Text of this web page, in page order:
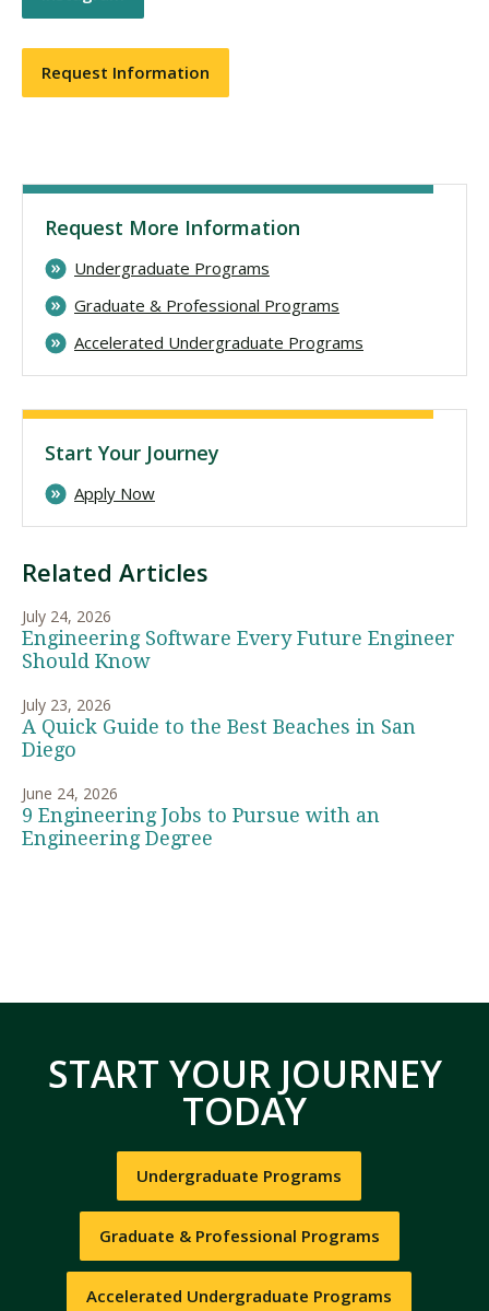
Related Articles
July 24, 2026
Engineering Software Every Future Engineer
Should Know
July 23, 2026
A Quick Guide to the Best Beaches in San
Diego
June 24, 2026
9 Engineering Jobs to Pursue with an
Engineering Degree
Request Information
Request More Information
Undergraduate Programs
Graduate & Professional Programs
Accelerated Undergraduate Programs
Start Your Journey
Apply Now
START YOUR JOURNEY
TODAY
Undergraduate Programs
Graduate & Professional Programs
Accelerated Undergraduate Programs